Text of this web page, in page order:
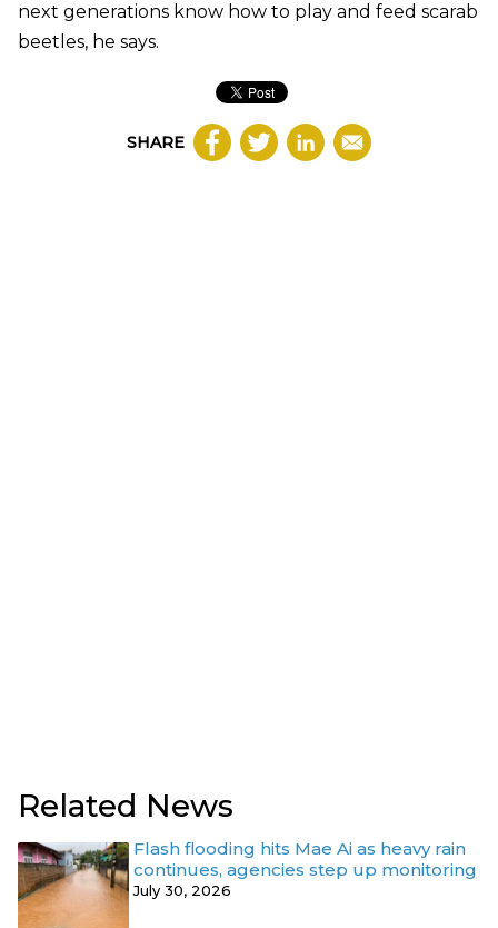
next generations know how to play and feed scarab
beetles, he says.
SHARE
Related News
Flash flooding hits Mae Ai as heavy rain
continues, agencies step up monitoring
July 30, 2026